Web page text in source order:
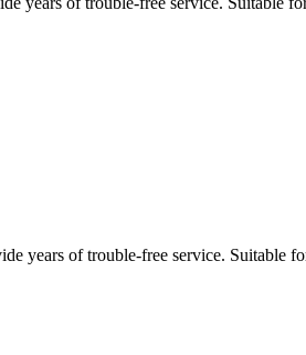
years of trouble-free service. Suitable